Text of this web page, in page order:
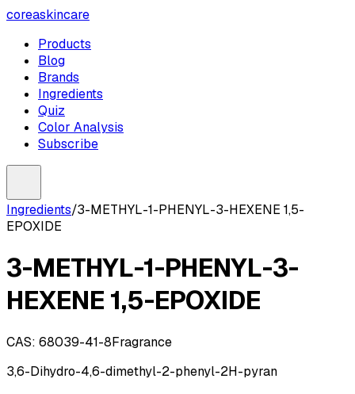
coreaskincare
Products
Blog
Brands
Ingredients
Quiz
Color Analysis
Subscribe
Ingredients/3-METHYL-1-PHENYL-3-HEXENE 1,5-
EPOXIDE
3-METHYL-1-PHENYL-3-
HEXENE 1,5-EPOXIDE
CAS: 68039-41-8Fragrance
3,6-Dihydro-4,6-dimethyl-2-phenyl-2H-pyran